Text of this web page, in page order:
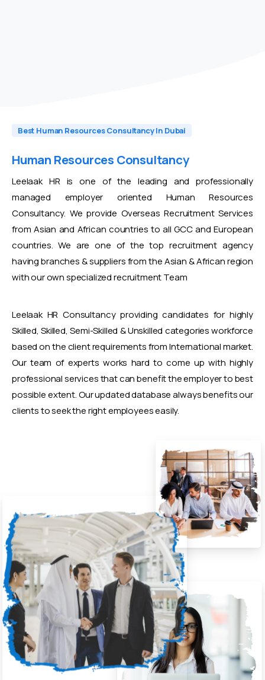
Best Human Resources Consultancy In Dubai
Human Resources Consultancy
Leelaak HR is one of the leading and professionally
managed employer oriented Human Resources
Consultancy. We provide Overseas Recruitment Services
from Asian and African countries to all GCC and European
countries. We are one of the top recruitment agency
having branches & suppliers from the Asian & African region
with our own specialized recruitment Team
Leelaak HR Consultancy providing candidates for highly
Skilled, Skilled, Semi-Skilled & Unskilled categories workforce
based on the client requirements from International market.
Our team of experts works hard to come up with highly
professional services that can benefit the employer to best
possible extent. Our updated database always benefits our
clients to seek the right employees easily.